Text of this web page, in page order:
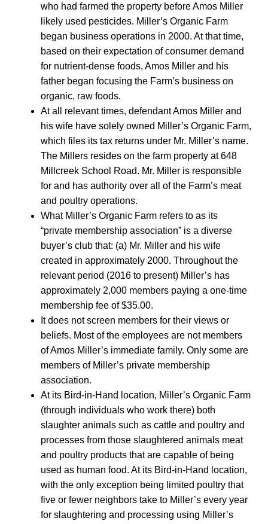
who had farmed the property before Amos Miller
likely used pesticides. Miller’s Organic Farm
began business operations in 2000. At that time,
based on their expectation of consumer demand
for nutrient-dense foods, Amos Miller and his
father began focusing the Farm’s business on
organic, raw foods.
At all relevant times, defendant Amos Miller and
his wife have solely owned Miller’s Organic Farm,
which files its tax returns under Mr. Miller’s name.
The Millers resides on the farm property at 648
Millcreek School Road. Mr. Miller is responsible
for and has authority over all of the Farm’s meat
and poultry operations.
What Miller’s Organic Farm refers to as its
“private membership association” is a diverse
buyer’s club that: (a) Mr. Miller and his wife
created in approximately 2000. Throughout the
relevant period (2016 to present) Miller’s has
approximately 2,000 members paying a one-time
membership fee of $35.00.
It does not screen members for their views or
beliefs. Most of the employees are not members
of Amos Miller’s immediate family. Only some are
members of Miller’s private membership
association.
At its Bird-in-Hand location, Miller’s Organic Farm
(through individuals who work there) both
slaughter animals such as cattle and poultry and
processes from those slaughtered animals meat
and poultry products that are capable of being
used as human food. At its Bird-in-Hand location,
with the only exception being limited poultry that
five or fewer neighbors take to Miller’s every year
for slaughtering and processing using Miller’s